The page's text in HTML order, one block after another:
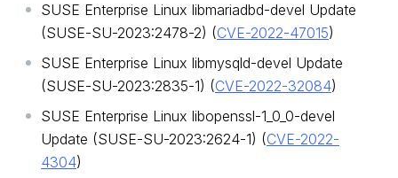
SUSE Enterprise Linux libmariadbd-devel Update
(SUSE-SU-2023:2478-2) (CVE-2022-47015)
SUSE Enterprise Linux libmysqld-devel Update
(SUSE-SU-2023:2835-1) (CVE-2022-32084)
SUSE Enterprise Linux libopenssl-1_0_0-devel
Update (SUSE-SU-2023:2624-1) (CVE-2022-
4304)